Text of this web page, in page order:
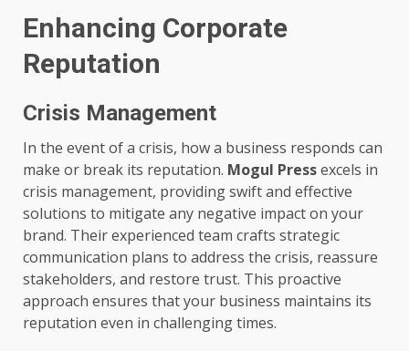
Enhancing Corporate
Reputation
Crisis Management
In the event of a crisis, how a business responds can
make or break its reputation. Mogul Pressexcels in
crisis management, providing swift and effective
solutions to mitigate any negative impact on your
brand. Their experienced team crafts strategic
communication plans to address the crisis, reassure
stakeholders, and restore trust. This proactive
approach ensures that your business maintains its
reputation even in challenging times.